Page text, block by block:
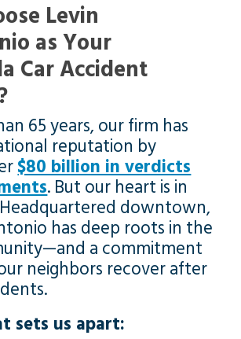
Levin
as Your
Car Accident
65 years, our firm has
reputation by
$80 billion in verdicts
. But our heart is in
Headquartered downtown,
has deep roots in the
a commitment
neighbors recover after
sets us apart: